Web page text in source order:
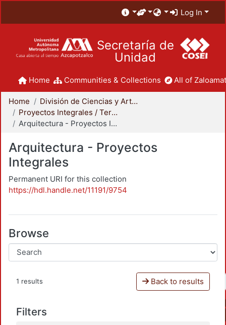
Log In
Secretaría de
Unidad
Home Communities & Collections All of
Home
División de Ciencias y Artes para el Diseño
Proyectos Integrales / Terminales - Licenciatura
Arquitectura - Proyectos Integrales
Arquitectura - Proyectos
Integrales
Permanent URI for this collection
https://hdl.handle.net/11191/9754
Browse
1 results Back to results
Filters